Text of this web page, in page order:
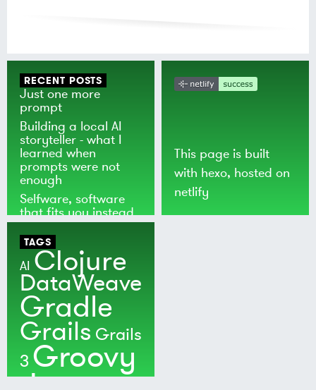
RECENT POSTS
Just one more
prompt
Building a local AI
storyteller - what I
learned when
prompts were not
enough
Selfware, software
that fits you instead
of the world
This page is built
with hexo, hosted on
netlify
TAGS
AI Clojure
DataWeave
Gradle
Grails Grails
3 Groovy